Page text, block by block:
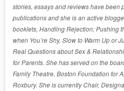
stories, essays and reviews have
publications and she is an active
booklets, Handling Rejection; Pushing
when You’re Shy, Slow to Warm Up or
Real Questions about Sex &
for Parents. She has served on the
Family Theatre, Boston Foundation for
Roxbury. She is currently Chair,